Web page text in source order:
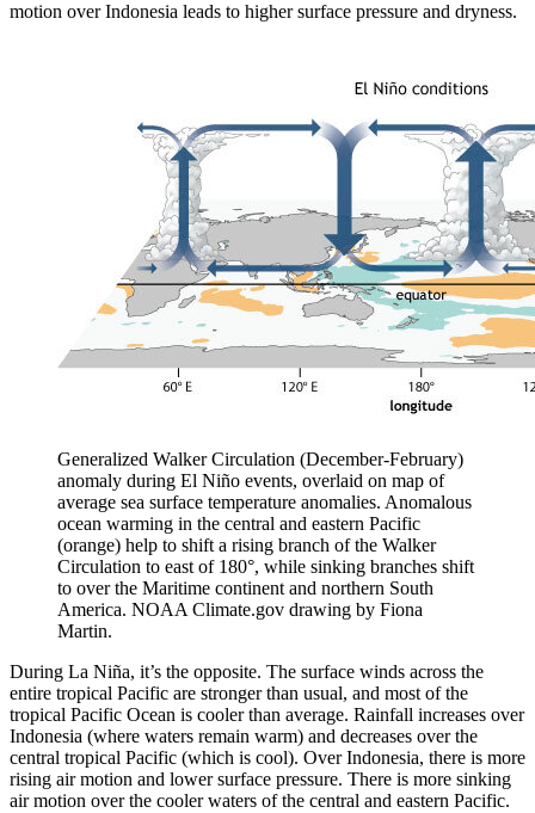
motion over Indonesia leads to higher surface pressure and dryness.
Generalized Walker Circulation (December-February)
anomaly during El Niño events, overlaid on map of
average sea surface temperature anomalies. Anomalous
ocean warming in the central and eastern Pacific
(orange) help to shift a rising branch of the Walker
Circulation to east of 180°, while sinking branches shift
to over the Maritime continent and northern South
America. NOAA Climate.gov drawing by Fiona
Martin.
During La Niña, it’s the opposite. The surface winds across the
entire tropical Pacific are stronger than usual, and most of the
tropical Pacific Ocean is cooler than average. Rainfall increases over
Indonesia (where waters remain warm) and decreases over the
central tropical Pacific (which is cool). Over Indonesia, there is more
rising air motion and lower surface pressure. There is more sinking
air motion over the cooler waters of the central and eastern Pacific.